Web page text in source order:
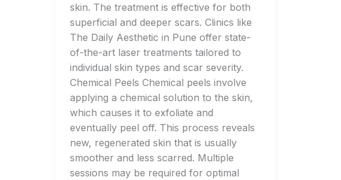
skin. The treatment is effective for both
superficial and deeper scars. Clinics like
The Daily Aesthetic in Pune offer state-
of-the-art laser treatments tailored to
individual skin types and scar severity.
Chemical Peels Chemical peels involve
applying a chemical solution to the skin,
which causes it to exfoliate and
eventually peel off. This process reveals
new, regenerated skin that is usually
smoother and less scarred. Multiple
sessions may be required for optimal